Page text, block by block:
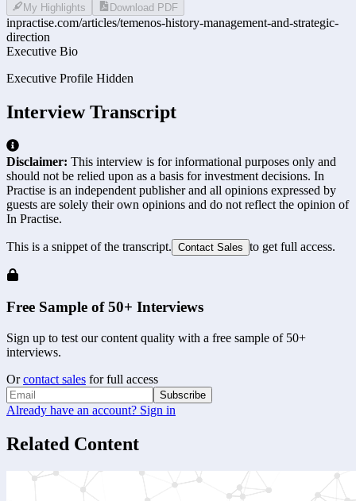
My Highlights Download PDF
inpractise.com/articles/temenos-history-management-and-strategic-
direction
Executive Bio
Executive Profile Hidden
Interview Transcript
Disclaimer: This interview is for informational purposes only and
should not be relied upon as a basis for investment decisions. In
Practise is an independent publisher and all opinions expressed by
guests are solely their own opinions and do not reflect the opinion of
In Practise.
This is a snippet of the transcript. Contact Sales to get full access.
Free Sample of 50+ Interviews
Sign up to test our content quality with a free sample of 50+
interviews.
Or contact sales for full access
Subscribe
Already have an account? Sign in
Related Content